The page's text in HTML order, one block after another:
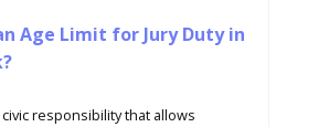
Age Limit for Jury Duty in
civic responsibility that allows